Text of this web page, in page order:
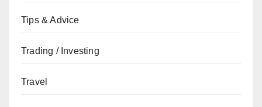
Tips & Advice
Trading / Investing
Travel